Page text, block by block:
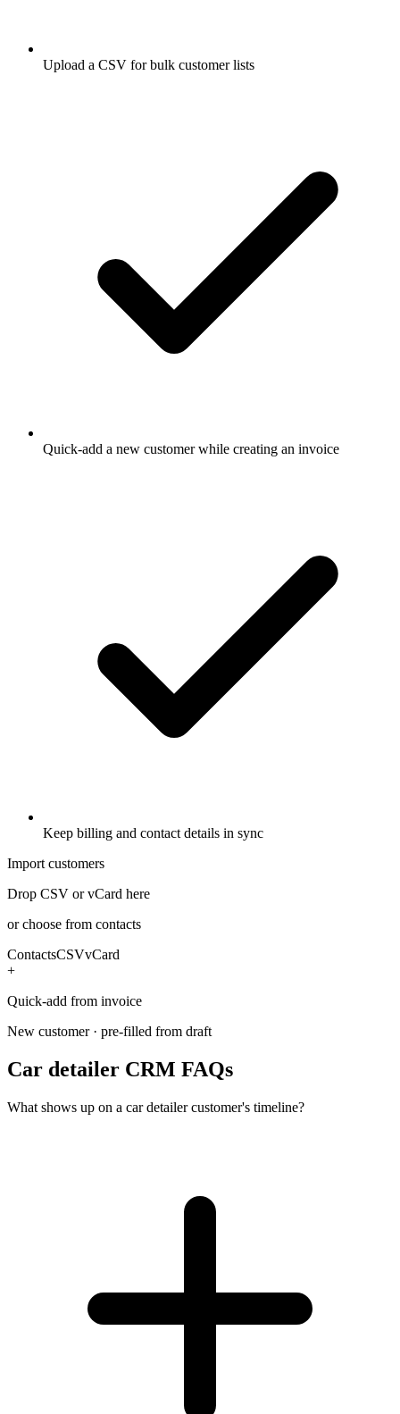
Upload a CSV for bulk customer lists
Quick-add a new customer while creating an invoice
Keep billing and contact details in sync
Import customers
Drop CSV or vCard here
or choose from contacts
ContactsCSVvCard
+
Quick-add from invoice
New customer · pre-filled from draft
Car detailer CRM FAQs
What shows up on a car detailer customer's timeline?